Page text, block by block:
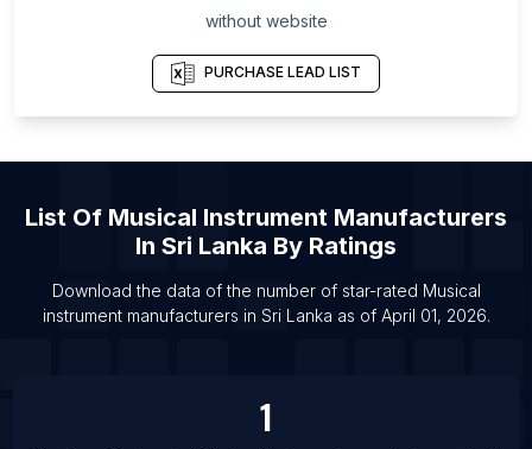
Pernambuco
List Of Musical instrument manufacturers in Santa
List Of Musical instrument manufacturers in
List Of Musical instrument manufacturers in Aichi
Prefecture
List Of Musical instrument manufacturers in Utah
List Of Musical instrument manufacturers in South
without website
PURCHASE LEAD LIST
List Of Musical Instrument Manufacturers
In Sri Lanka By Ratings
Download the data of the number of star-rated Musical
instrument manufacturers in Sri Lanka as of April 01, 2026.
1